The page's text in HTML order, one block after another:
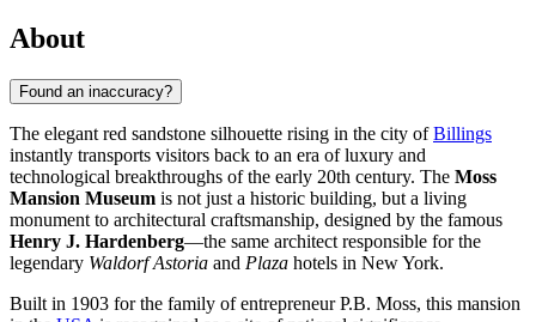
About
Found an inaccuracy?
The elegant red sandstone silhouette rising in the city ofBillings
instantly transports visitors back to an era of luxury and
technological breakthroughs of the early 20th century. The Moss
Mansion Museum is not just a historic building, but a living
monument to architectural craftsmanship, designed by the famous
Henry J. Hardenberg—the same architect responsible for the
legendary Waldorf Astoria and Plaza hotels in New York.
Built in 1903 for the family of entrepreneur P.B. Moss, this mansion